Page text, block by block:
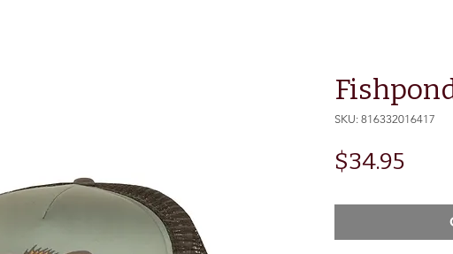
SKU: 816332016417
$34.95Price